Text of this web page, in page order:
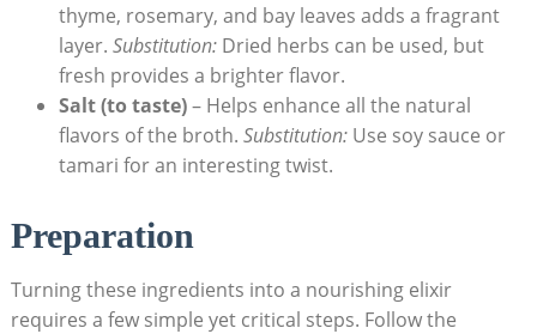
thyme, rosemary, and bay leaves adds a fragrant
layer. Substitution:Dried herbs can be used, but
fresh provides a brighter flavor.
Salt (to taste)– Helps enhance all the natural
flavors of the broth. Substitution:Use soy sauce or
tamari for an interesting twist.
Preparation
Turning these ingredients into a nourishing elixir
requires a few simple yet critical steps. Follow the